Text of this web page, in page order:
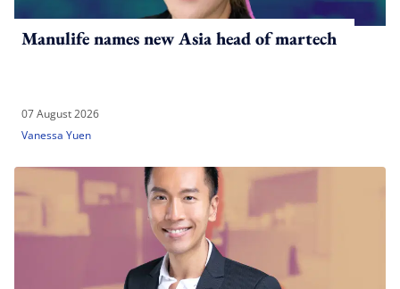
Manulife names new Asia head of martech
07 August 2026
Vanessa Yuen